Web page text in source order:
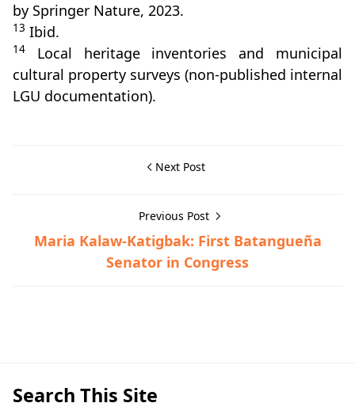
by Springer Nature, 2023.
13 Ibid.
14
Local heritage inventories and municipal
cultural property surveys (non‑published internal
LGU documentation).
Next Post
Previous Post
Maria Kalaw-Katigbak: First Batangueña
Senator in Congress
Search This Site